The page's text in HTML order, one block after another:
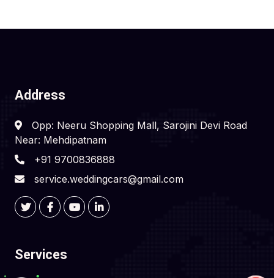
Address
Opp: Neeru Shopping Mall, Sarojini Devi Road
Near: Mehdipatnam
+91 9700836888
service.weddingcars@gmail.com
Services